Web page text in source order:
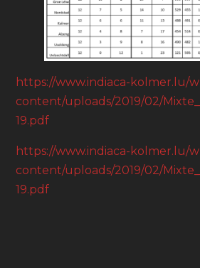
https://www.indiaca-kolmer.lu/
content/uploads/2019/02/
19.pdf
https://www.indiaca-kolmer.lu/
content/uploads/2019/02/
19.pdf